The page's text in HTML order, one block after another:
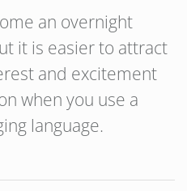
an overnight
it is easier to attract
and excitement
when you use a
language.